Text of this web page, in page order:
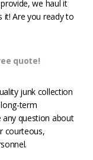
we haul it
it! Are you ready to
quote!
junk collection
term
question about
courteous,